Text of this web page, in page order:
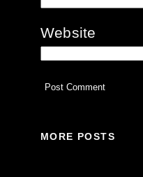
Website
MORE POSTS